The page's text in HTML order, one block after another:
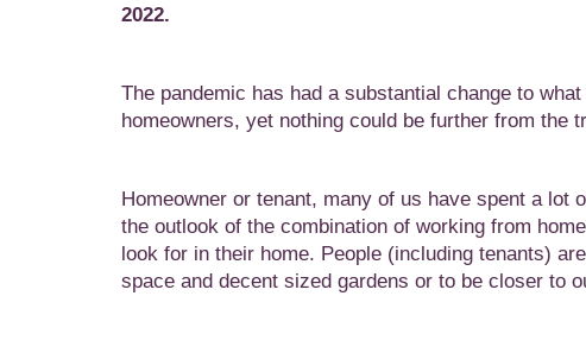
2022.
The pandemic has had a substantial change to
homeowners, yet nothing could be further from the
Homeowner or tenant, many of us have spent a
the outlook of the combination of working from
look for in their home. People (including tenants)
space and decent sized gardens or to be closer to